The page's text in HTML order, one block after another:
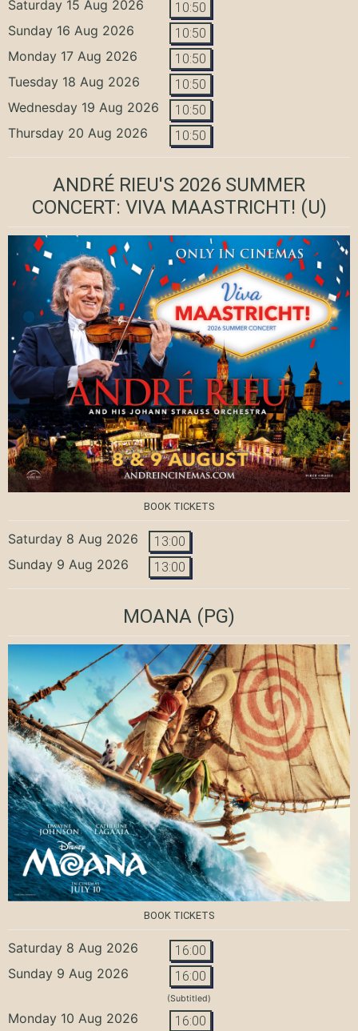
Saturday 15 Aug 2026 10:50
Sunday 16 Aug 2026 10:50
Monday 17 Aug 2026 10:50
Tuesday 18 Aug 2026 10:50
Wednesday 19 Aug 2026 10:50
Thursday 20 Aug 2026 10:50
ANDRÉ RIEU'S 2026 SUMMER
CONCERT: VIVA MAASTRICHT! (U)
BOOK TICKETS
Saturday 8 Aug 2026 13:00
Sunday 9 Aug 2026 13:00
MOANA (PG)
BOOK TICKETS
Saturday 8 Aug 2026 16:00
Sunday 9 Aug 2026 16:00
(Subtitled)
Monday 10 Aug 2026 16:00